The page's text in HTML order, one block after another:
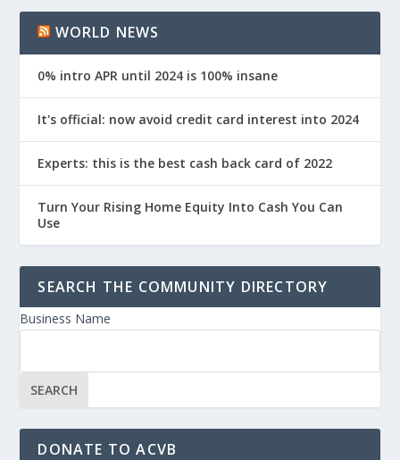
WORLD NEWS
0% intro APR until 2024 is 100% insane
It's official: now avoid credit card interest into 2024
Experts: this is the best cash back card of 2022
Turn Your Rising Home Equity Into Cash You Can
Use
SEARCH THE COMMUNITY DIRECTORY
Business Name
DONATE TO ACVB